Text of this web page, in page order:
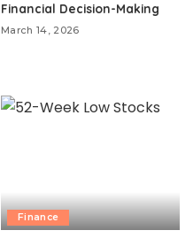
Financial Decision-Making
March 14, 2026
Finance